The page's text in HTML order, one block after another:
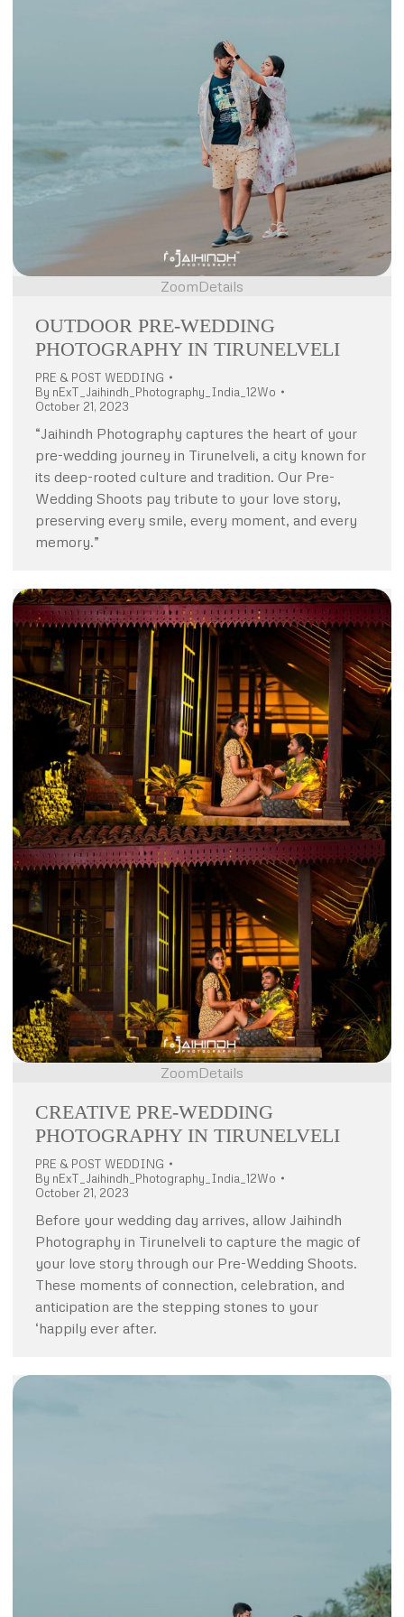
ZoomDetails
OUTDOOR PRE-WEDDING
PHOTOGRAPHY IN TIRUNELVELI
PRE & POST WEDDING
By nExT_Jaihindh_Photography_India_12Wo
October 21, 2023
“Jaihindh Photography captures the heart of your
pre-wedding journey in Tirunelveli, a city known for
its deep-rooted culture and tradition. Our Pre-
Wedding Shoots pay tribute to your love story,
preserving every smile, every moment, and every
memory.”
ZoomDetails
CREATIVE PRE-WEDDING
PHOTOGRAPHY IN TIRUNELVELI
PRE & POST WEDDING
By nExT_Jaihindh_Photography_India_12Wo
October 21, 2023
Before your wedding day arrives, allow Jaihindh
Photography in Tirunelveli to capture the magic of
your love story through our Pre-Wedding Shoots.
These moments of connection, celebration, and
anticipation are the stepping stones to your
‘happily ever after.